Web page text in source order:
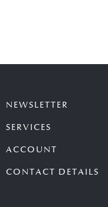
NEWSLETTER
SERVICES
ACCOUNT
CONTACT DETAILS